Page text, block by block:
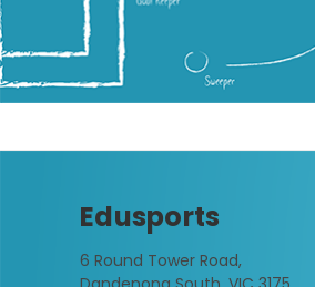
Edusports
6 Round Tower Road,